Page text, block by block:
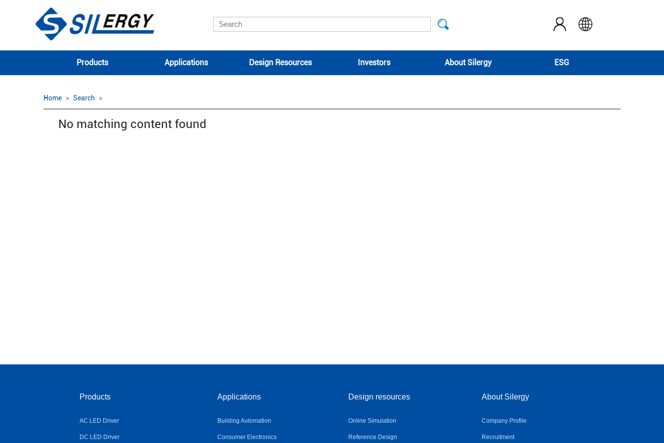
Products Applications Design Resources Investors About Silergy ESG
Home Search
No matching content found
Products
AC LED Driver
DC LED Driver
Applications
Building Automation
Consumer Electronics
Design resources
Online Simulation
Reference Design
About Silergy
Company Profile
Recruitment